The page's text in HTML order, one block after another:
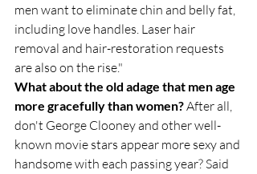
men want to eliminate chin and belly fat,
including love handles. Laser hair
removal and hair-restoration requests
are also on the rise."
What about the old adage that men age
more gracefully than women? After all,
don't George Clooney and other well-
known movie stars appear more sexy and
handsome with each passing year? Said